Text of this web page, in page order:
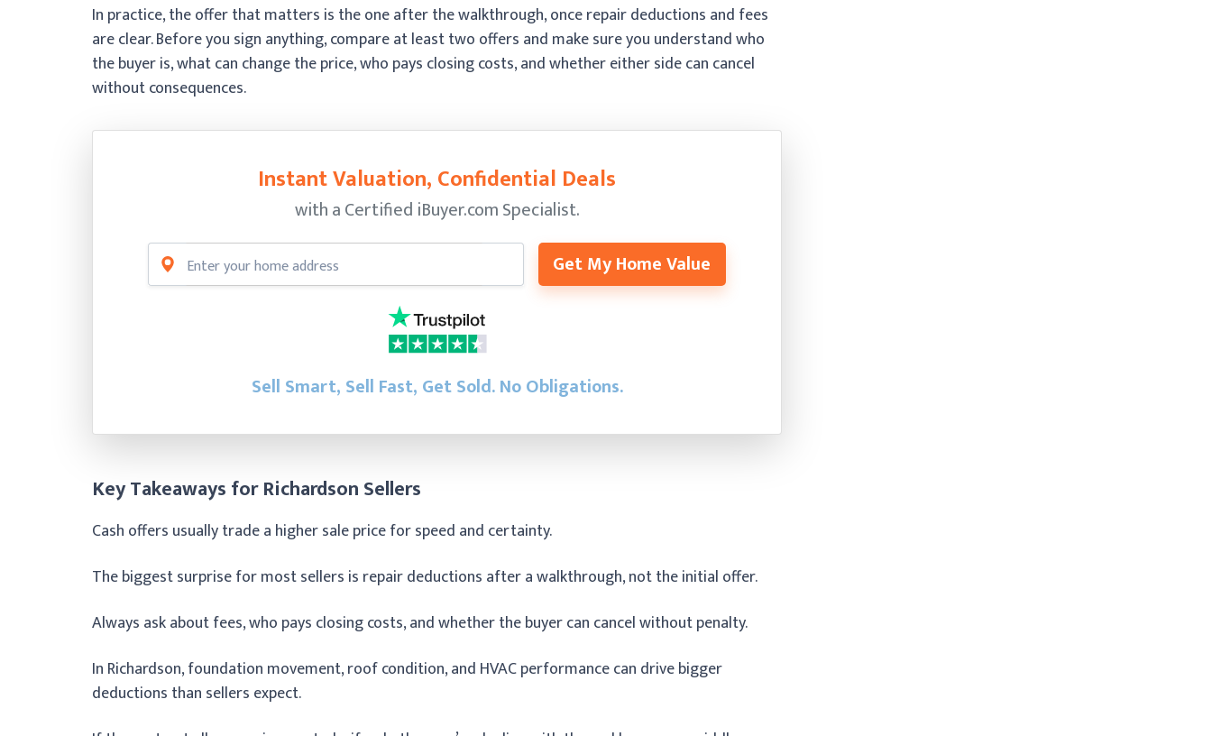
In practice, the offer that matters is the one after the walkthrough, once repair deductions and fees
are clear. Before you sign anything, compare at least two offers and make sure you understand who
the buyer is, what can change the price, who pays closing costs, and whether either side can cancel
without consequences.
Instant Valuation, Confidential Deals
with a Certified iBuyer.com Specialist.
Get My Home Value
Sell Smart, Sell Fast, Get Sold.No Obligations.
Key Takeaways for Richardson Sellers
Cash offers usually trade a higher sale price for speed and certainty.
The biggest surprise for most sellers is repair deductions after a walkthrough, not the initial offer.
Always ask about fees, who pays closing costs, and whether the buyer can cancel without penalty.
In Richardson, foundation movement, roof condition, and HVAC performance can drive bigger
deductions than sellers expect.